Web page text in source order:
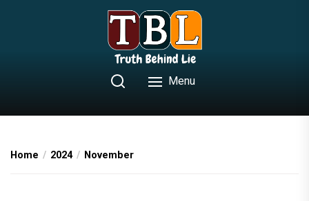
Menu
Home 2024 November